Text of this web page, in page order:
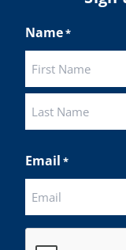
Name*
Email *